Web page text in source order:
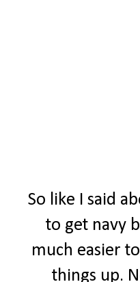
So like I said
to get navy
much easier
things up.